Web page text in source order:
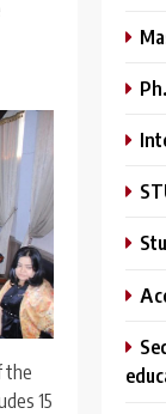
the
15